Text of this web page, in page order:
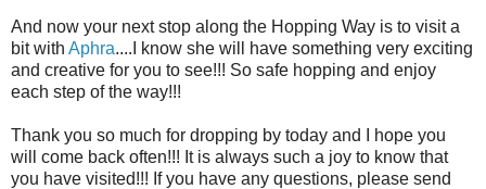
And now your next stop along the Hopping Way is to visit a
bit with Aphra....I know she will have something very exciting
and creative for you to see!!! So safe hopping and enjoy
each step of the way!!!
Thank you so much for dropping by today and I hope you
will come back often!!! It is always such a joy to know that
you have visited!!! If you have any questions, please send